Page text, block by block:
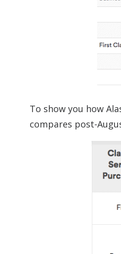
To show you how
compares post-